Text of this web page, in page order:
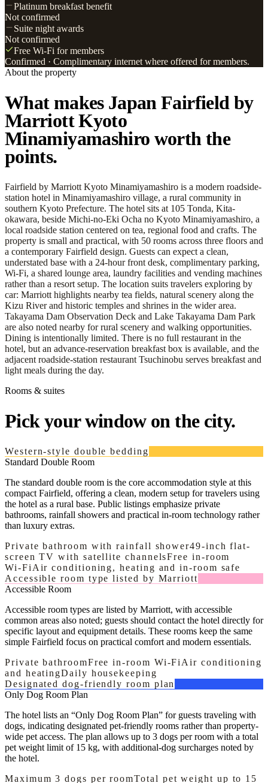
Platinum breakfast benefit
Not confirmed
Suite night awards
Not confirmed
Free Wi-Fi for members
Confirmed · Complimentary internet where offered for members.
About the property
What makes Japan Fairfield by
Marriott Kyoto
Minamiyamashiro worth the
points.
Fairfield by Marriott Kyoto Minamiyamashiro is a modern roadside-
station hotel in Minamiyamashiro village, a rural community in
southern Kyoto Prefecture. The hotel sits at 105 Tonda, Kita-
okawara, beside Michi-no-Eki Ocha no Kyoto Minamiyamashiro, a
local roadside station centered on tea, regional food and crafts. The
property is small and practical, with 50 rooms across three floors and
a contemporary Fairfield design. Guests can expect a clean,
understated base with a 24-hour front desk, complimentary parking,
Wi‑Fi, a shared lounge area, laundry facilities and vending machines
rather than a resort setup. The location suits travelers exploring by
car: Marriott highlights nearby tea fields, natural scenery along the
Kizu River and historic temples and shrines in the wider area.
Takayama Dam Observation Deck and Lake Takayama Dam Park
are also noted nearby for rural scenery and walking opportunities.
Dining is intentionally limited. There is no full restaurant in the
hotel, but an advance-reservation breakfast box is available, and the
adjacent roadside-station restaurant Tsuchinobu serves breakfast and
light meals during the day.
Rooms & suites
Pick your window on the city.
Western-style double bedding
Standard Double Room
The standard double room is the core accommodation style at this
compact Fairfield, offering a clean, modern setup for travelers using
the hotel as a rural base. Public listings emphasize private
bathrooms, rainfall showers and practical in-room technology rather
than luxury extras.
Private bathroom with rainfall shower49-inch flat-
screen TV with satellite channelsFree in-room
Wi‑Fi Air conditioning, heating and in-room safe
Accessible room type listed by Marriott
Accessible Room
Accessible room types are listed by Marriott, with accessible
common areas also noted; guests should contact the hotel directly for
specific layout and equipment details. These rooms keep the same
simple Fairfield focus on practical comfort and modern essentials.
Private bathroomFree in-room Wi‑Fi Air conditioning
and heatingDaily housekeeping
Designated dog-friendly room plan
Only Dog Room Plan
The hotel lists an “Only Dog Room Plan” for guests traveling with
dogs, indicating designated pet-friendly rooms rather than property-
wide pet access. The plan allows up to 3 dogs per room with a total
pet weight limit of 15 kg, with additional-dog surcharges noted by
the hotel.
Maximum 3 dogs per roomTotal pet weight up to 15